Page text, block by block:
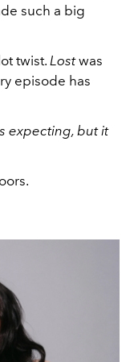
such a big
twist. Lostwas
episode has
expecting, but it